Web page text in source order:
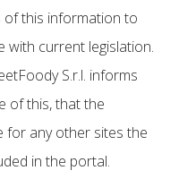
of this information to
with current legislation.
S.r.l. informs
of this, that the
for any other sites the
in the portal.